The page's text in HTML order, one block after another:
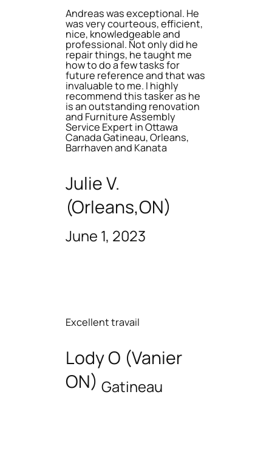
Andreas was exceptional. He
was very courteous, efficient,
nice, knowledgeable and
professional. Not only did he
repair things, he taught me
how to do a few tasks for
future reference and that was
invaluable to me. I highly
recommend this tasker as he
is an outstanding renovation
and Furniture Assembly
Service Expert in Ottawa
Canada Gatineau, Orleans,
Barrhaven and Kanata
Julie V.
(Orleans,ON)
June 1, 2023
Excellent travail
Lody O (Vanier
ON) Gatineau